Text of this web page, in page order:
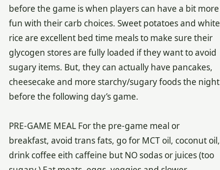
before the game is when players can have a bit more
fun with their carb choices. Sweet potatoes and white
rice are excellent bed time meals to make sure their
glycogen stores are fully loaded if they want to avoid
sugary items. But, they can actually have pancakes,
cheesecake and more starchy/sugary foods the night
before the following day’s game.
PRE-GAME MEAL For the pre-game meal or
breakfast, avoid trans fats, go for MCT oil, coconut oil,
drink coffee eith caffeine but NO sodas or juices (too